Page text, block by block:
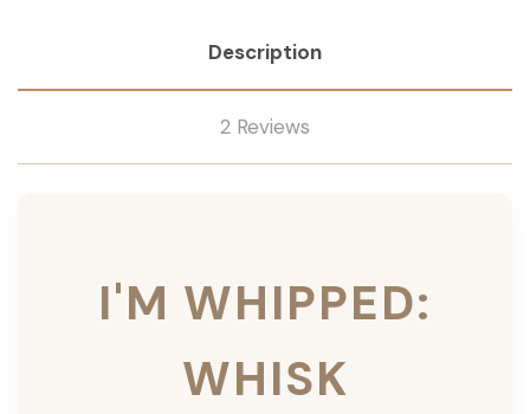
Description
2 Reviews
I'M WHIPPED:
WHISK